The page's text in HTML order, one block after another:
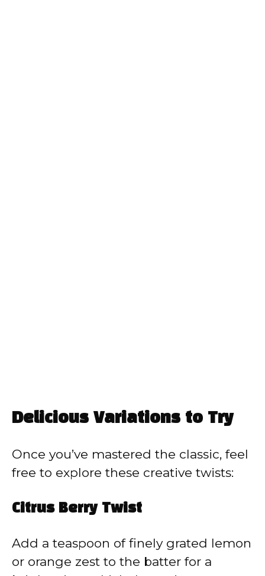
Delicious Variations to Try
Once you’ve mastered the classic, feel
free to explore these creative twists:
Citrus Berry Twist
Add a teaspoon of finely grated lemon
or orange zest to the batter for a